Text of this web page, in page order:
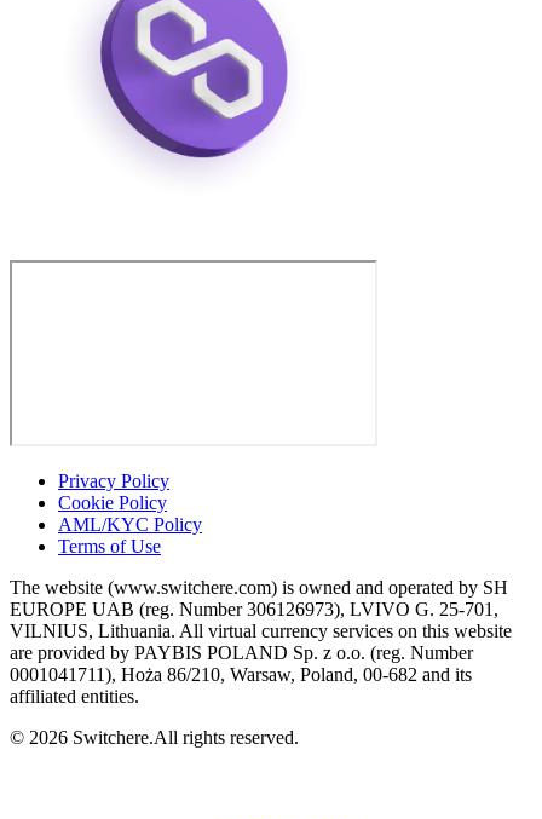
Privacy Policy
Cookie Policy
AML/KYC Policy
Terms of Use
The website (www.switchere.com) is owned and operated by SH
EUROPE UAB (reg. Number 306126973), LVIVO G. 25-701,
VILNIUS, Lithuania. All virtual currency services on this website
are provided by PAYBIS POLAND Sp. z o.o. (reg. Number
0001041711), Hoża 86/210, Warsaw, Poland, 00-682 and its
affiliated entities.
© 2026 Switchere.All rights reserved.